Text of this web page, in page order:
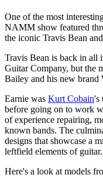
One of the most
NAMM show featured
the iconic Travis Bean
Travis Bean is back in all
Guitar Company, but the
Bailey and his new brand
Earnie was Kurt Cobain's
before going on to work
of experience repairing,
known bands. The
designs that showcase a
leftfield elements of guitar.
Here's a look at models